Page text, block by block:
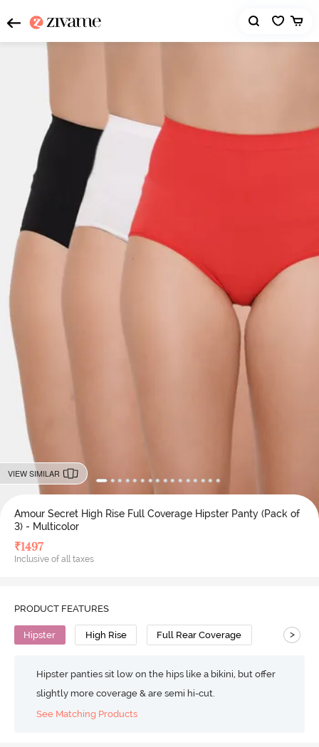
VIEW SIMILAR
Amour Secret High Rise Full Coverage Hipster Panty (Pack of
3) - Multicolor
₹1497
Inclusive of all taxes
PRODUCT FEATURES
Hipster High Rise Full Rear Coverage >
Hipster panties sit low on the hips like a bikini, but offer
slightly more coverage & are semi hi-cut.
See Matching Products